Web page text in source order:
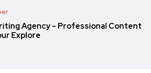
Agency – Professional Content
Explore